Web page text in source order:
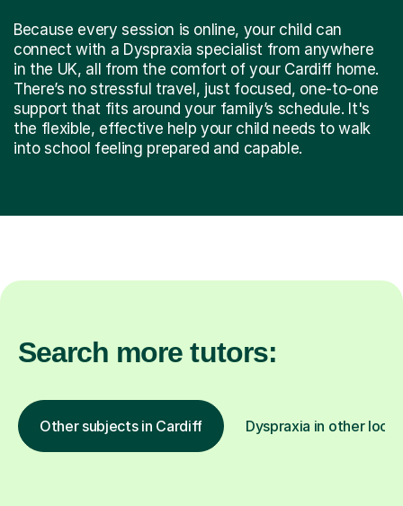
Because every session is online, your child can
connect with a Dyspraxia specialist from anywhere
in the UK, all from the comfort of your Cardiff home.
There’s no stressful travel, just focused, one-to-one
support that fits around your family’s schedule. It's
the flexible, effective help your child needs to walk
into school feeling prepared and capable.
Search more tutors:
Other subjects in Cardiff Dyspraxia in other